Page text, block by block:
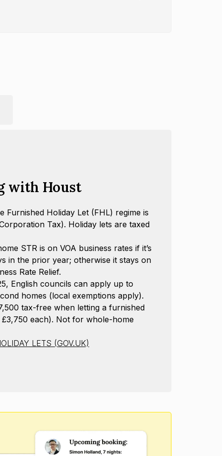
with Houst
Holiday Let (FHL) regime is
Tax). Holiday lets are taxed
STR is on VOA business rates if it’s
in the prior year; otherwise it stays on
Rate Relief.
English councils can apply up to
homes (local exemptions apply).
tax-free when letting a furnished
each). Not for whole-home
LETS (GOV.UK)